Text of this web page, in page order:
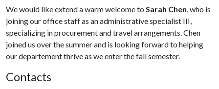
We would like extend a warm welcome to Sarah Chen, who is
joining our office staff as an administrative specialist III,
specializing in procurement and travel arrangements. Chen
joined us over the summer and is looking forward to helping
our departement thrive as we enter the fall semester.
Contacts